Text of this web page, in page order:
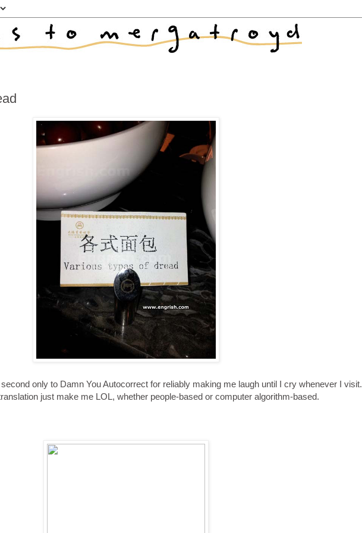
only to Damn You Autocorrect for reliably making me laugh until I cry whenever I visit.
just make me LOL, whether people-based or computer algorithm-based.